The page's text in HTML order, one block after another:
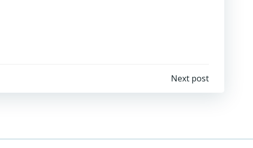
Next post